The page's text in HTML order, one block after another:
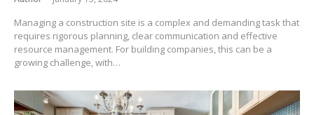
Managing a construction site is a complex and demanding task that
requires rigorous planning, clear communication and effective
resource management. For building companies, this can be a
growing challenge, with…